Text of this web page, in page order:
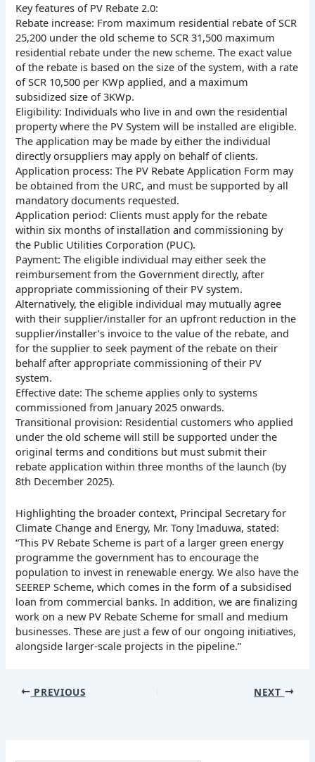
Key features of PV Rebate 2.0:
Rebate increase: From maximum residential rebate of SCR
25,200 under the old scheme to SCR 31,500 maximum
residential rebate under the new scheme. The exact value
of the rebate is based on the size of the system, with a rate
of SCR 10,500 per KWp applied, and a maximum
subsidized size of 3KWp.
Eligibility: Individuals who live in and own the residential
property where the PV System will be installed are eligible.
The application may be made by either the individual
directly orsuppliers may apply on behalf of clients.
Application process: The PV Rebate Application Form may
be obtained from the URC, and must be supported by all
mandatory documents requested.
Application period: Clients must apply for the rebate
within six months of installation and commissioning by
the Public Utilities Corporation (PUC).
Payment: The eligible individual may either seek the
reimbursement from the Government directly, after
appropriate commissioning of their PV system.
Alternatively, the eligible individual may mutually agree
with their supplier/installer for an upfront reduction in the
supplier/installer’s invoice to the value of the rebate, and
for the supplier to seek payment of the rebate on their
behalf after appropriate commissioning of their PV
system.
Effective date: The scheme applies only to systems
commissioned from January 2025 onwards.
Transitional provision: Residential customers who applied
under the old scheme will still be supported under the
original terms and conditions but must submit their
rebate application within three months of the launch (by
8th December 2025).
Highlighting the broader context, Principal Secretary for
Climate Change and Energy, Mr. Tony Imaduwa, stated:
“This PV Rebate Scheme is part of a larger green energy
programme the government has to encourage the
population to invest in renewable energy. We also have the
SEEREP Scheme, which comes in the form of a subsidised
loan from commercial banks. In addition, we are finalizing
work on a new PV Rebate Scheme for small and medium
businesses. These are just a few of our ongoing initiatives,
alongside larger-scale projects in the pipeline.”
PREVIOUS NEXT